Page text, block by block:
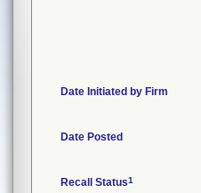
Date Initiated by Firm
Date Posted
Recall Status1